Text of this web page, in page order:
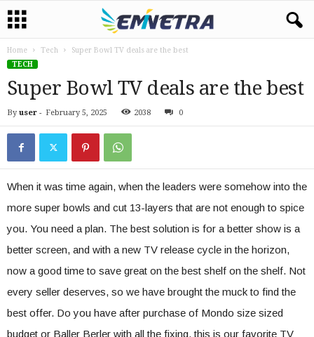
Home Tech
Super Bowl TV deals are the best
TECH
Super Bowl TV deals are the best
By user - February 5, 2025 2038 0
When it was time again, when the leaders were somehow into the
more super bowls and cut 13-layers that are not enough to spice
you. You need a plan. The best solution is for a better show is a
better screen, and with a new TV release cycle in the horizon,
now a good time to save great on the best shelf on the shelf. Not
every seller deserves, so we have brought the muck to find the
best offer. Do you have after purchase of Mondo size sized
budget or Baller Berler with all the fixing, this is our favorite TV